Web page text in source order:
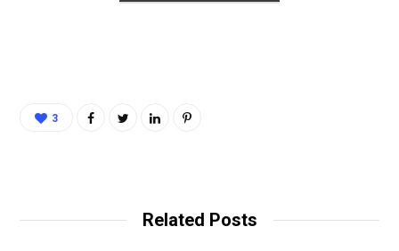
3
Related Posts